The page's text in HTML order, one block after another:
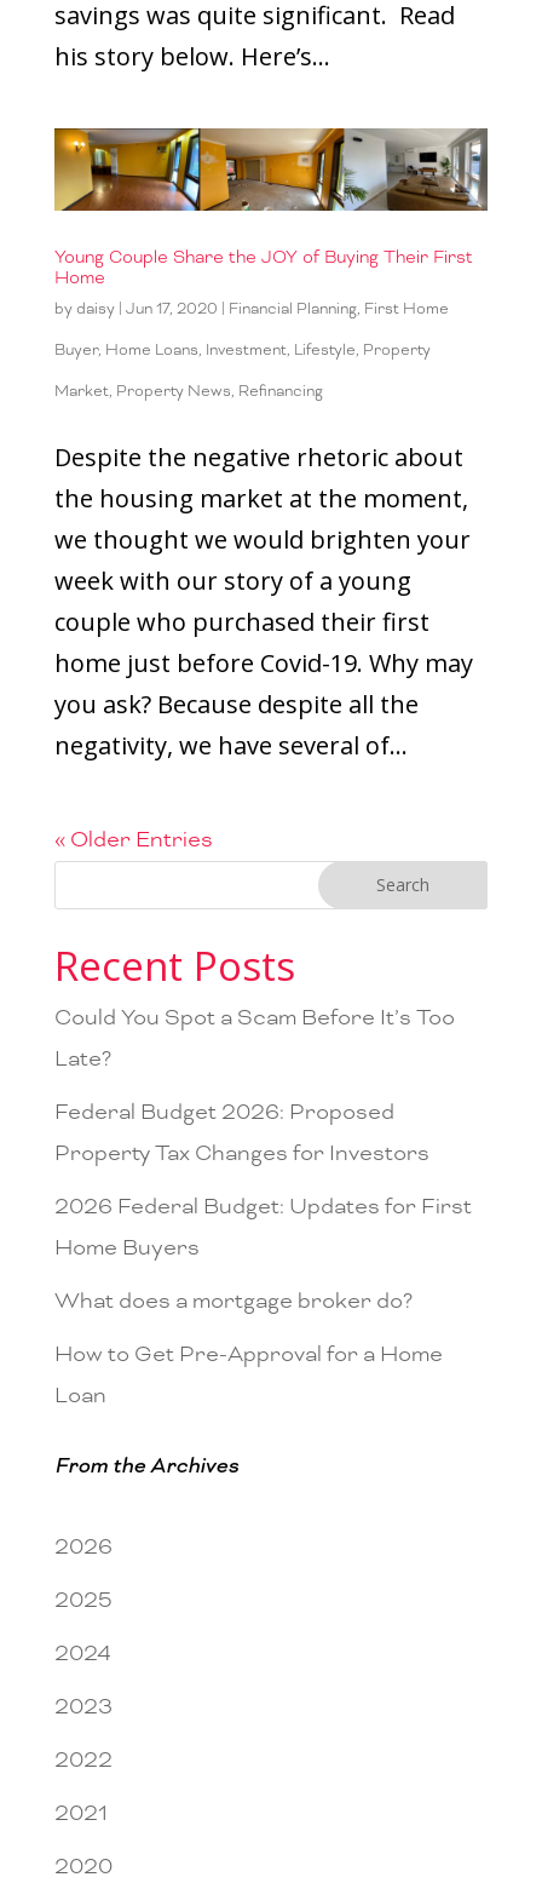
savings was quite significant. Read
his story below. Here’s...
Young Couple Share the JOY of Buying Their First
Home
by daisy| Jun 17, 2020 | Financial Planning, First Home
Buyer, Home Loans, Investment, Lifestyle, Property
Market, Property News, Refinancing
Despite the negative rhetoric about
the housing market at the moment,
we thought we would brighten your
week with our story of a young
couple who purchased their first
home just before Covid-19. Why may
you ask? Because despite all the
negativity, we have several of...
« Older Entries
Recent Posts
Could You Spot a Scam Before It’s Too
Late?
Federal Budget 2026: Proposed
Property Tax Changes for Investors
2026 Federal Budget: Updates for First
Home Buyers
What does a mortgage broker do?
How to Get Pre-Approval for a Home
Loan
From the Archives
2026
2025
2024
2023
2022
2021
2020